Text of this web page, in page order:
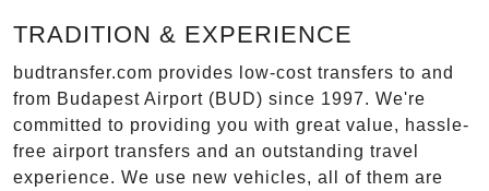
TRADITION & EXPERIENCE
budtransfer.com provides low-cost transfers to and
from Budapest Airport (BUD) since 1997. We're
committed to providing you with great value, hassle-
free airport transfers and an outstanding travel
experience. We use new vehicles, all of them are